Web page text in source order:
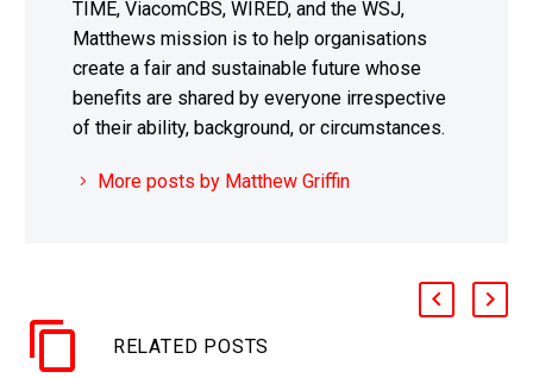
TIME, ViacomCBS, WIRED, and the WSJ,
Matthews mission is to help organisations
create a fair and sustainable future whose
benefits are shared by everyone irrespective
of their ability, background, or circumstances.
More posts by Matthew Griffin
RELATED POSTS